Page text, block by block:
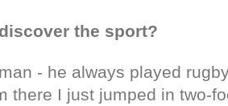
the sport?
- he always played
there I just jumped in two-